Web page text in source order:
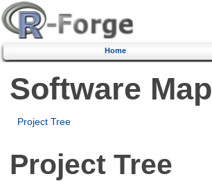
Home
Software Map
Project Tree
Project Tree